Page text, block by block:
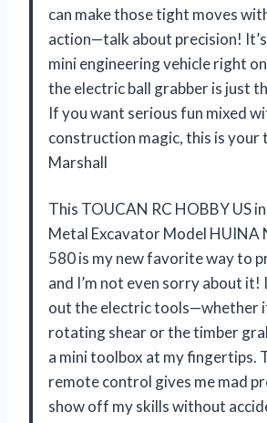
can make those tight moves
action—talk about precision!
mini engineering vehicle right
the electric ball grabber is just
If you want serious fun mixed
construction magic, this is your
Marshall
This TOUCAN RC HOBBY US
Metal Excavator Model HUINA
580 is my new favorite way to
and I’m not even sorry about it!
out the electric tools—whether
rotating shear or the timber
a mini toolbox at my fingertips.
remote control gives me mad
show off my skills without